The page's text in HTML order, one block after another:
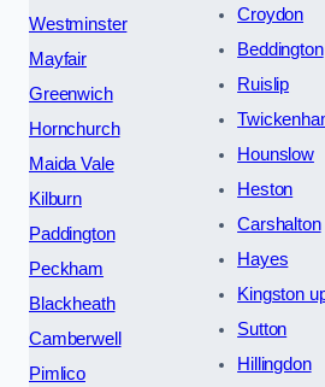
Westminster
Mayfair
Greenwich
Hornchurch
Maida Vale
Kilburn
Paddington
Peckham
Blackheath
Camberwell
Pimlico
Croydon
Beddington
Ruislip
Hounslow
Heston
Carshalton
Hayes
Kingston
Sutton
Hillingdon